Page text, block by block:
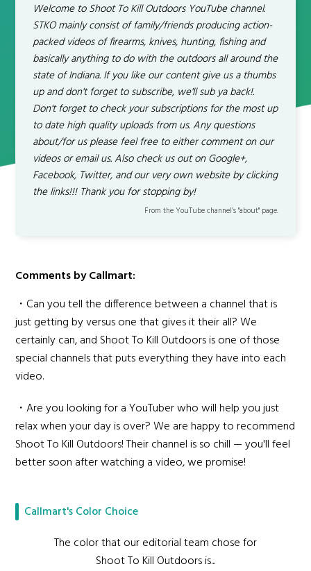
Welcome to Shoot To Kill Outdoors YouTube channel.
STKO mainly consist of family/friends producing action-
packed videos of firearms, knives, hunting, fishing and
basically anything to do with the outdoors all around the
state of Indiana. If you like our content give us a thumbs
up and don't forget to subscribe, we'll sub ya back!.
Don't forget to check your subscriptions for the most up
to date high quality uploads from us. Any questions
about/for us please feel free to either comment on our
videos or email us. Also check us out on Google+,
Facebook, Twitter, and our very own website by clicking
the links!!! Thank you for stopping by!
From the YouTube channel’s "about" page.
Comments by Callmart:
・Can you tell the difference between a channel that is
just getting by versus one that gives it their all? We
certainly can, and Shoot To Kill Outdoors is one of those
special channels that puts everything they have into each
video.
・Are you looking for a YouTuber who will help you just
relax when your day is over? We are happy to recommend
Shoot To Kill Outdoors! Their channel is so chill — you'll feel
better soon after watching a video, we promise!
Callmart's Color Choice
The color that our editorial team chose for
Shoot To Kill Outdoors is...